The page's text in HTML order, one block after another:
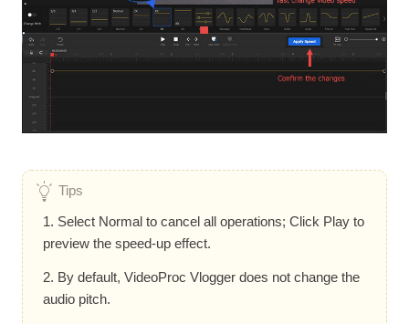
Tips
1. Select Normal to cancel all operations; Click Play to
preview the speed-up effect.
2. By default, VideoProc Vlogger does not change the
audio pitch.